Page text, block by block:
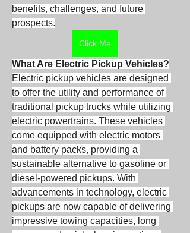
benefits, challenges, and future
prospects.
Click Me
What Are Electric Pickup Vehicles?
Electric pickup vehicles are designed
to offer the utility and performance of
traditional pickup trucks while utilizing
electric powertrains. These vehicles
come equipped with electric motors
and battery packs, providing a
sustainable alternative to gasoline or
diesel-powered pickups. With
advancements in technology, electric
pickups are now capable of delivering
impressive towing capacities, long